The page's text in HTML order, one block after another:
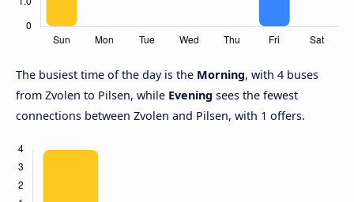
The busiest time of the day is the Morning, with 4 buses
from Zvolen to Pilsen, while Evening sees the fewest
connections between Zvolen and Pilsen, with 1 offers.